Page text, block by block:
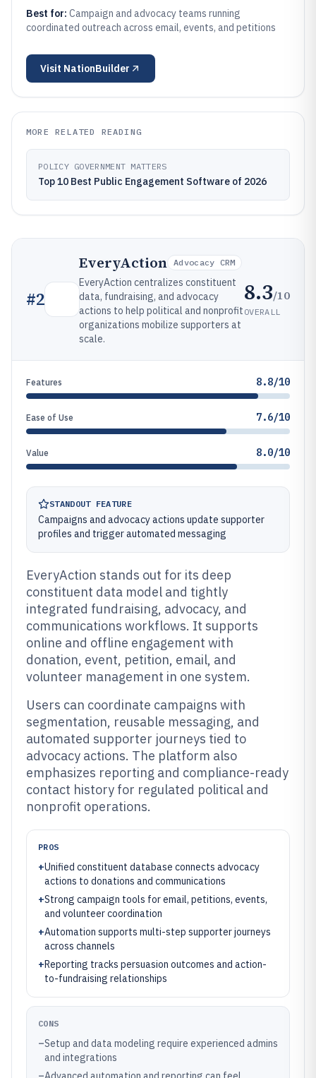
Best for: Campaign and advocacy teams running
coordinated outreach across email, events, and petitions
Visit NationBuilder
MORE RELATED READING
POLICY GOVERNMENT MATTERS
Top 10 Best Public Engagement Software of 2026
#2
EveryAction Advocacy CRM
EveryAction centralizes constituent
data, fundraising, and advocacy
actions to help political and nonprofit
organizations mobilize supporters at
scale.
8.3/10
OVERALL
Features 8.8/10
Ease of Use 7.6/10
Value 8.0/10
STANDOUT FEATURE
Campaigns and advocacy actions update supporter
profiles and trigger automated messaging
EveryAction stands out for its deep
constituent data model and tightly
integrated fundraising, advocacy, and
communications workflows. It supports
online and offline engagement with
donation, event, petition, email, and
volunteer management in one system.
Users can coordinate campaigns with
segmentation, reusable messaging, and
automated supporter journeys tied to
advocacy actions. The platform also
emphasizes reporting and compliance-ready
contact history for regulated political and
nonprofit operations.
PROS
+Unified constituent database connects advocacy
actions to donations and communications
+Strong campaign tools for email, petitions, events,
and volunteer coordination
+Automation supports multi-step supporter journeys
across channels
+Reporting tracks persuasion outcomes and action-
to-fundraising relationships
CONS
–Setup and data modeling require experienced admins
and integrations